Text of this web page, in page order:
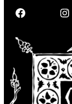
c
h
Facebook Instagram